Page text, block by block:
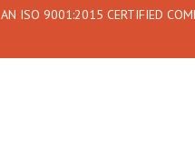
AN ISO 9001:2015 CERTIFIED